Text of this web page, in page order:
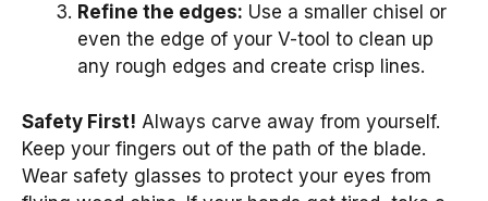
Refine the edges: Use a smaller chisel or
even the edge of your V-tool to clean up
any rough edges and create crisp lines.
Safety First! Always carve away from yourself.
Keep your fingers out of the path of the blade.
Wear safety glasses to protect your eyes from